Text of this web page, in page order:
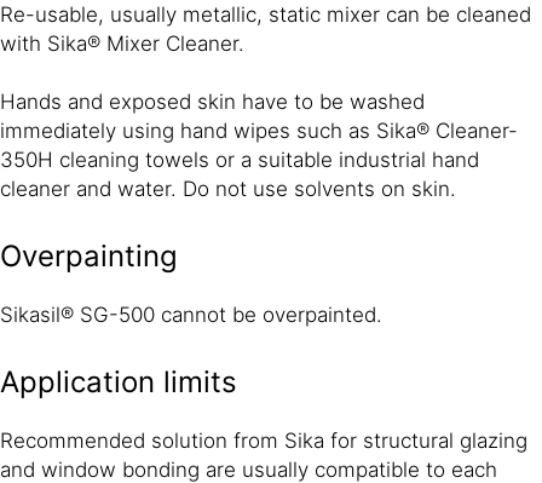
Re-usable, usually metallic, static mixer can be cleaned
with Sika® Mixer Cleaner.
Hands and exposed skin have to be washed
immediately using hand wipes such as Sika® Cleaner-
350H cleaning towels or a suitable industrial hand
cleaner and water. Do not use solvents on skin.
Overpainting
Sikasil® SG-500 cannot be overpainted.
Application limits
Recommended solution from Sika for structural glazing
and window bonding are usually compatible to each